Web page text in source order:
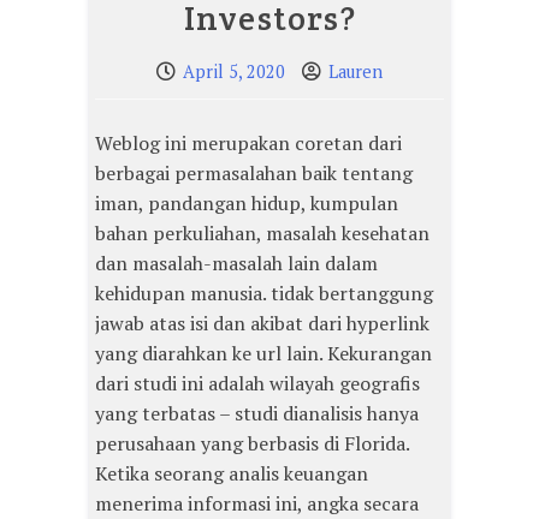
Investors?
April 5, 2020 Lauren
Weblog ini merupakan coretan dari
berbagai permasalahan baik tentang
iman, pandangan hidup, kumpulan
bahan perkuliahan, masalah kesehatan
dan masalah-masalah lain dalam
kehidupan manusia. tidak bertanggung
jawab atas isi dan akibat dari hyperlink
yang diarahkan ke url lain. Kekurangan
dari studi ini adalah wilayah geografis
yang terbatas – studi dianalisis hanya
perusahaan yang berbasis di Florida.
Ketika seorang analis keuangan
menerima informasi ini, angka secara